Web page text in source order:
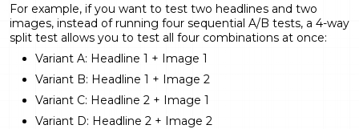
For example, if you want to test two headlines and two
images, instead of running four sequential A/B tests, a 4-way
split test allows you to test all four combinations at once:
Variant A: Headline 1 + Image 1
Variant B: Headline 1 + Image 2
Variant C: Headline 2 + Image 1
Variant D: Headline 2 + Image 2